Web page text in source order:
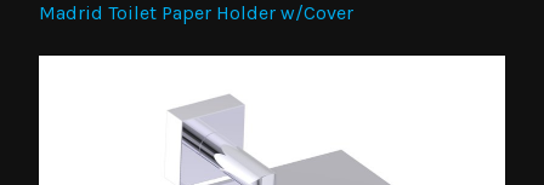
Madrid Toilet Paper Holder w/Cover